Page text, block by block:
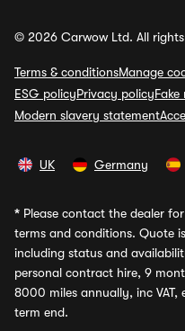
© 2026 Carwow Ltd. All rights
Terms & conditionsManage
ESG policyPrivacy policyFake
Modern slavery statement
UK Germany
* Please contact the dealer
terms and conditions. Quote
including status and
personal contract hire, 9
8000 miles annually, inc VAT,
term end.